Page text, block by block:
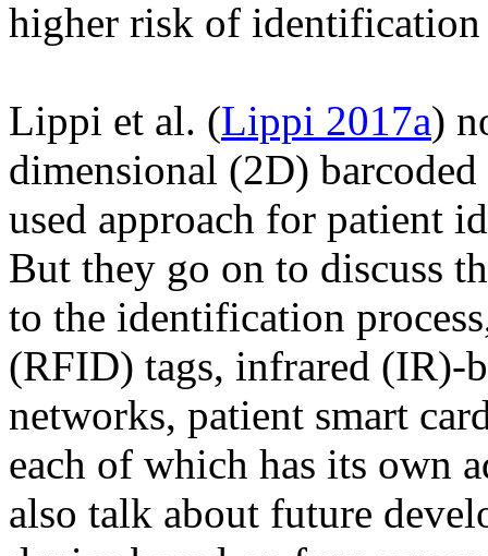
higher risk of identification
Lippi et al. (Lippi 2017a)
dimensional (2D)
used approach for patient
But they go on to discuss
to the identification
(RFID) tags, infrared (IR)-
networks, patient smart
each of which has its own
also talk about future